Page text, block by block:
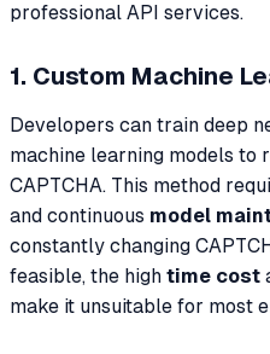
professional API services.
1. Custom Machine
Developers can train deep
machine learning models to
CAPTCHA. This method
and continuous model
constantly changing
feasible, the high time cost
make it unsuitable for most